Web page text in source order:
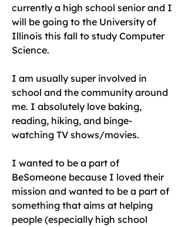
currently a high school senior and I
will be going to the University of
Illinois this fall to study Computer
Science.
I am usually super involved in
school and the community around
me. I absolutely love baking,
reading, hiking, and binge-
watching TV shows/movies.
I wanted to be a part of
BeSomeone because I loved their
mission and wanted to be a part of
something that aims at helping
people (especially high school